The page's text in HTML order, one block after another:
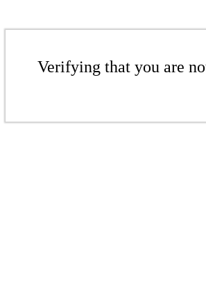
Verifying that you are